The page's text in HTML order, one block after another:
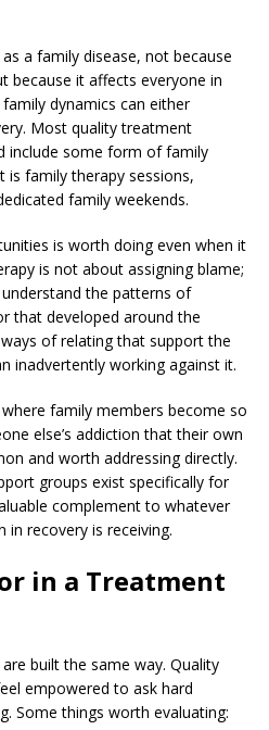
a family disease, not because
because it affects everyone in
dynamics can either
Most quality treatment
include some form of family
family therapy sessions,
family weekends.
is worth doing even when it
is not about assigning blame;
the patterns of
that developed around the
of relating that support the
inadvertently working against it.
family members become so
else’s addiction that their own
and worth addressing directly.
groups exist specifically for
complement to whatever
recovery is receiving.
in a Treatment
built the same way. Quality
empowered to ask hard
Some things worth evaluating: